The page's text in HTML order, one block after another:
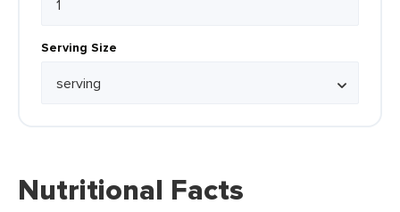
Serving Size
Nutritional Facts